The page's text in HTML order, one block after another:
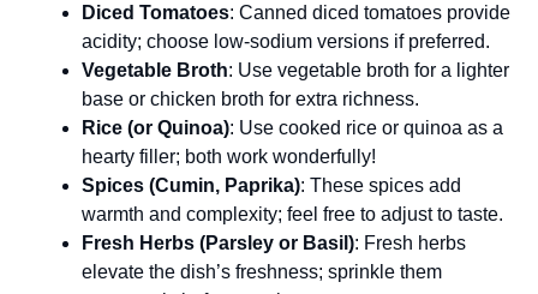
Diced Tomatoes: Canned diced tomatoes provide
acidity; choose low-sodium versions if preferred.
Vegetable Broth: Use vegetable broth for a lighter
base or chicken broth for extra richness.
Rice (or Quinoa): Use cooked rice or quinoa as a
hearty filler; both work wonderfully!
Spices (Cumin, Paprika): These spices add
warmth and complexity; feel free to adjust to taste.
Fresh Herbs (Parsley or Basil): Fresh herbs
elevate the dish’s freshness; sprinkle them